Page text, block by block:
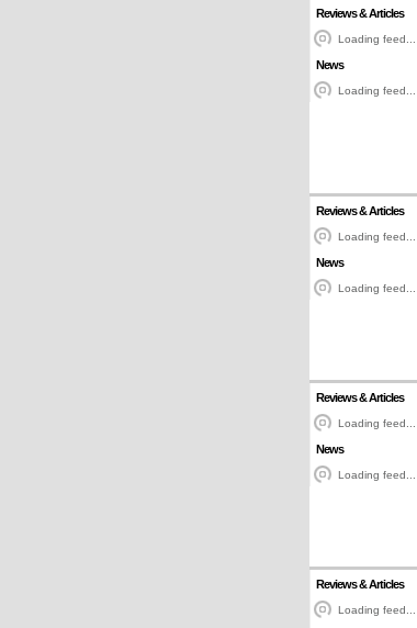
Reviews & Articles
Loading feed...
News
Loading feed...
Reviews & Articles
Loading feed...
News
Loading feed...
Reviews & Articles
Loading feed...
News
Loading feed...
Reviews & Articles
Loading feed...